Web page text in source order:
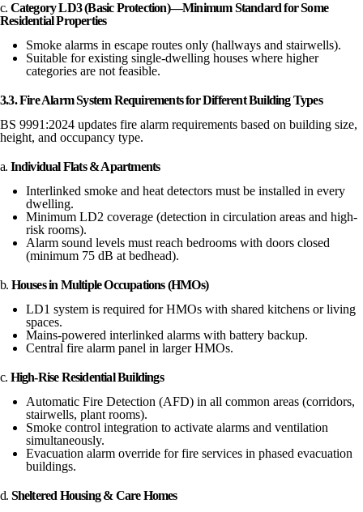
c. Category LD3 (Basic Protection)—Minimum Standard for Some
Residential Properties
Smoke alarms in escape routes only (hallways and stairwells).
Suitable for existing single-dwelling houses where higher
categories are not feasible.
3.3. Fire Alarm System Requirements for Different Building Types
BS 9991:2024 updates fire alarm requirements based on building size,
height, and occupancy type.
a. Individual Flats & Apartments
Interlinked smoke and heat detectors must be installed in every
dwelling.
Minimum LD2 coverage (detection in circulation areas and high-
risk rooms).
Alarm sound levels must reach bedrooms with doors closed
(minimum 75 dB at bedhead).
b. Houses in Multiple Occupations (HMOs)
LD1 system is required for HMOs with shared kitchens or living
spaces.
Mains-powered interlinked alarms with battery backup.
Central fire alarm panel in larger HMOs.
c. High-Rise Residential Buildings
Automatic Fire Detection (AFD) in all common areas (corridors,
stairwells, plant rooms).
Smoke control integration to activate alarms and ventilation
simultaneously.
Evacuation alarm override for fire services in phased evacuation
buildings.
d. Sheltered Housing & Care Homes